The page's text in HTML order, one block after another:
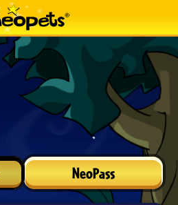
NeoPass